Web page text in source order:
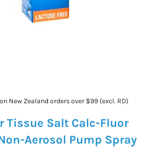
New Zealand orders over $99 (excl. RD)
Tissue Salt Calc-Fluor
Aerosol Pump Spray